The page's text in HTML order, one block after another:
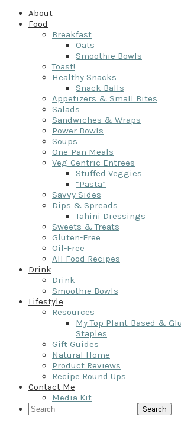
About
Food
Breakfast
Oats
Smoothie Bowls
Toast!
Healthy Snacks
Snack Balls
Appetizers & Small Bites
Salads
Sandwiches & Wraps
Power Bowls
Soups
One-Pan Meals
Veg-Centric Entrees
Stuffed Veggies
“Pasta”
Savvy Sides
Dips & Spreads
Tahini Dressings
Sweets & Treats
Gluten-Free
Oil-Free
All Food Recipes
Drink
Drink
Smoothie Bowls
Lifestyle
Resources
My Top Plant-Based &
Staples
Gift Guides
Natural Home
Product Reviews
Recipe Round Ups
Contact Me
Media Kit
Search